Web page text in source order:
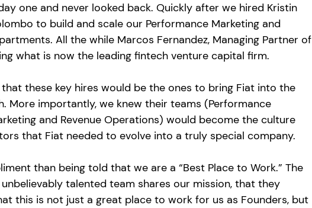
one and never looked back. Quickly after we hired Kristin
to build and scale our Performance Marketing and
All the while Marcos Fernandez, Managing Partner of
what is now the leading fintech venture capital firm.
these key hires would be the ones to bring Fiat into the
More importantly, we knew their teams (Performance
and Revenue Operations) would become the culture
that Fiat needed to evolve into a truly special company.
than being told that we are a “Best Place to Work.” The
talented team shares our mission, that they
this is not just a great place to work for us as Founders, but